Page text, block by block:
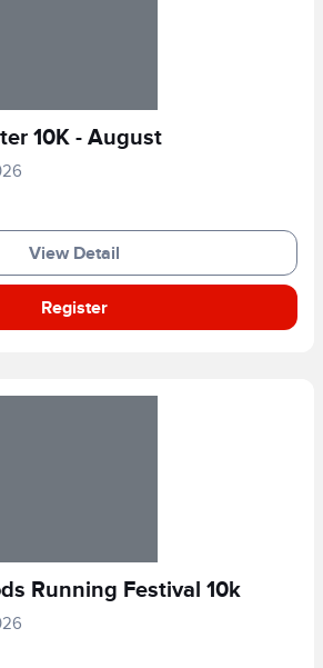
10K - August
View Detail
Register
Running Festival 10k